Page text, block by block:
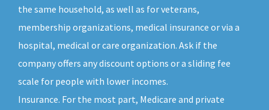
the same household, as well as for veterans,
membership organizations, medical insurance or via a
hospital, medical or care organization. Ask if the
company offers any discount options or a sliding fee
scale for people with lower incomes.
Insurance. For the most part, Medicare and private